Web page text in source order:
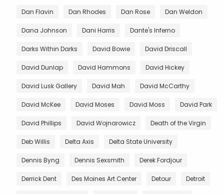
Dan Flavin Dan Rhodes Dan Rose Dan Weldon
Dana Johnson Dani Harris Dante's Inferno
Darks Within Darks David Bowie David Driscall
David Dunlap David Hammons David Hickey
David Lusk Gallery David Mah David McCarthy
David McKee David Moses David Moss David Park
David Phillips David Wojnarowicz Death of the Virgin
Deb Willis Delta Axis Delta State University
Dennis Byng Dennis Sexsmith Derek Fordjour
Derrick Dent Des Moines Art Center Detour Detroit